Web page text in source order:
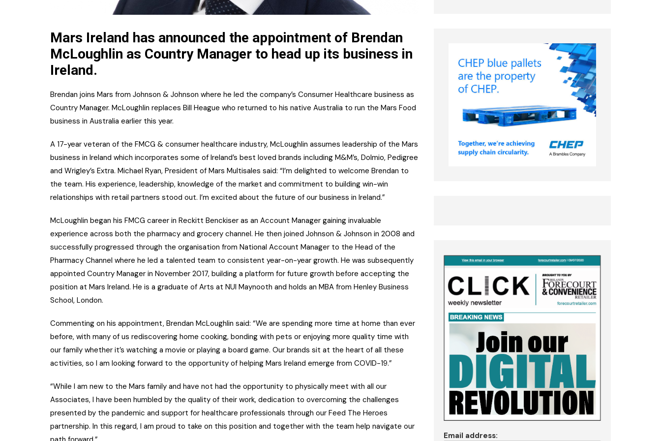
Mars Ireland has announced the appointment of Brendan
McLoughlin as Country Manager to head up its business in
Ireland.
Brendan joins Mars from Johnson & Johnson where he led the company’s Consumer Healthcare business as
Country Manager. McLoughlin replaces Bill Heague who returned to his native Australia to run the Mars Food
business in Australia earlier this year.
A 17-year veteran of the FMCG & consumer healthcare industry, McLoughlin assumes leadership of the Mars
business in Ireland which incorporates some of Ireland’s best loved brands including M&M’s, Dolmio, Pedigree
and Wrigley’s Extra. Michael Ryan, President of Mars Multisales said: “I’m delighted to welcome Brendan to
the team. His experience, leadership, knowledge of the market and commitment to building win-win
relationships with retail partners stood out. I’m excited about the future of our business in Ireland.”
McLoughlin began his FMCG career in Reckitt Benckiser as an Account Manager gaining invaluable
experience across both the pharmacy and grocery channel. He then joined Johnson & Johnson in 2008 and
successfully progressed through the organisation from National Account Manager to the Head of the
Pharmacy Channel where he led a talented team to consistent year-on-year growth. He was subsequently
appointed Country Manager in November 2017, building a platform for future growth before accepting the
position at Mars Ireland. He is a graduate of Arts at NUI Maynooth and holds an MBA from Henley Business
School, London.
Commenting on his appointment, Brendan McLoughlin said: “We are spending more time at home than ever
before, with many of us rediscovering home cooking, bonding with pets or enjoying more quality time with
our family whether it’s watching a movie or playing a board game. Our brands sit at the heart of all these
activities, so I am looking forward to the opportunity of helping Mars Ireland emerge from COVID-19.”
“While I am new to the Mars family and have not had the opportunity to physically meet with all our
Associates, I have been humbled by the quality of their work, dedication to overcoming the challenges
presented by the pandemic and support for healthcare professionals through our Feed The Heroes
partnership. In this regard, I am proud to take on this position and together with the team help navigate our
Email address: